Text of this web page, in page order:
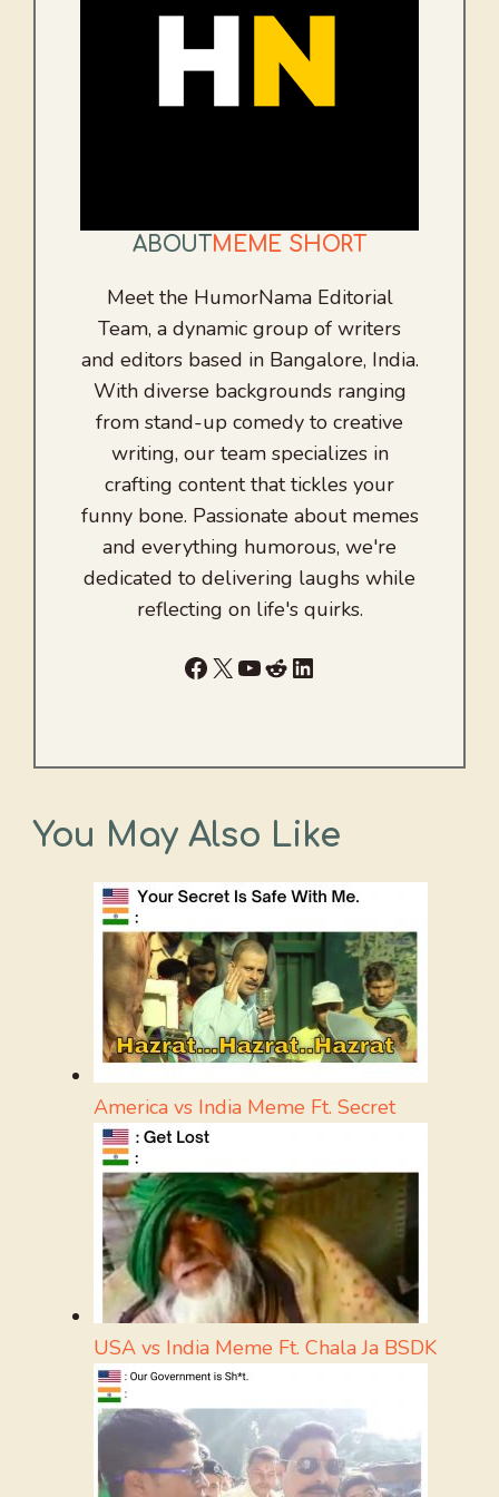
ABOUT MEME SHORT
Meet the HumorNama Editorial
Team, a dynamic group of writers
and editors based in Bangalore, India.
With diverse backgrounds ranging
from stand-up comedy to creative
writing, our team specializes in
crafting content that tickles your
funny bone. Passionate about memes
and everything humorous, we're
dedicated to delivering laughs while
reflecting on life's quirks.
Facebook
X YouTube
RedditLinkedIn
You May Also Like
America vs India Meme Ft. Secret
USA vs India Meme Ft. Chala Ja BSDK